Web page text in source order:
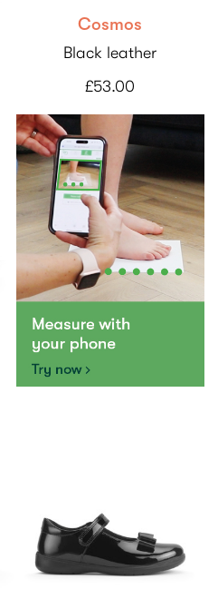
Cosmos
Black leather
£53.00